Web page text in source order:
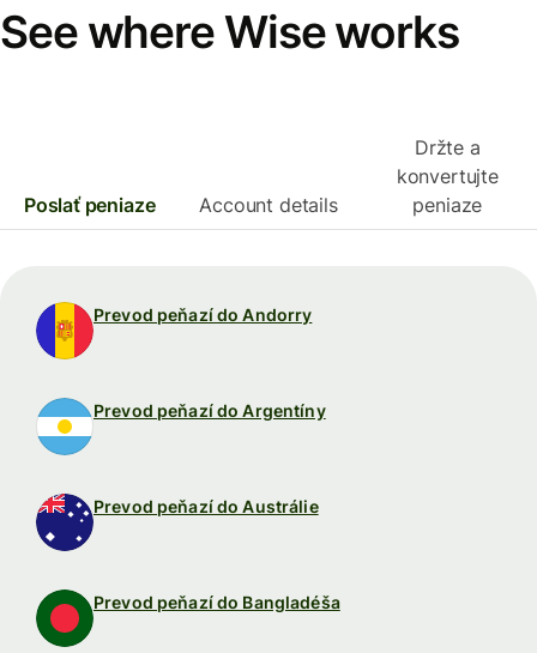
See where Wise works
Poslať peniaze Account details
Držte a
konvertujte
peniaze
Prevod peňazí do Andorry
Prevod peňazí do Argentíny
Prevod peňazí do Austrálie
Prevod peňazí do Bangladéša